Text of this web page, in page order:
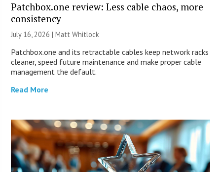
Patchbox.one review: Less cable chaos, more
consistency
July 16, 2026 |Matt Whitlock
Patchbox.one and its retractable cables keep network racks
cleaner, speed future maintenance and make proper cable
management the default.
Read More